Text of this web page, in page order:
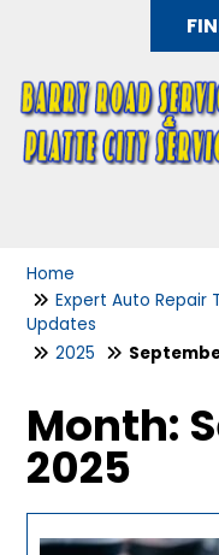
Home
Expert Auto Repair
Updates
2025
Month:
2025